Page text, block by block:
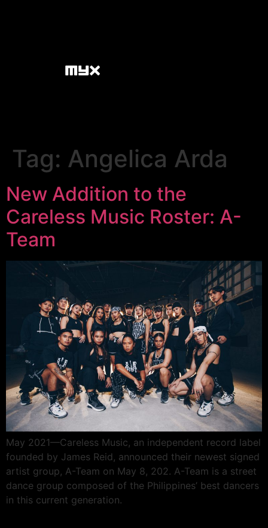
Tag: Angelica Arda
New Addition to the
Careless Music Roster: A-
Team
May 2021—Careless Music, an independent record label
founded by James Reid, announced their newest signed
artist group, A-Team on May 8, 202. A-Team is a street
dance group composed of the Philippines’ best dancers
in this current generation.